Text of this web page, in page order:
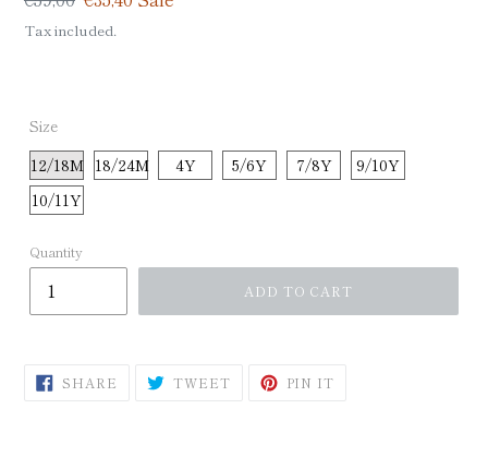
price
price
Tax included.
Size
12/18M 18/24M 4Y 5/6Y 7/8Y
9/10Y
10/11Y
Quantity
ADD TO CART
SHARE SHARE TWEETTWEET PIN IT